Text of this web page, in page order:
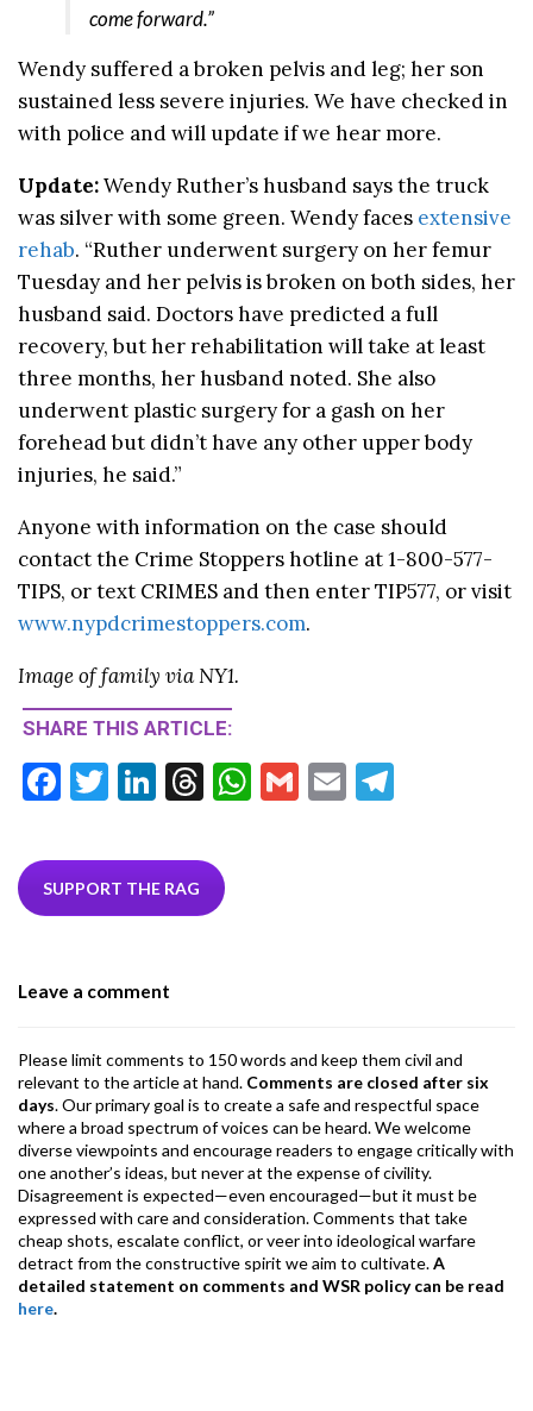
come forward.”
Wendy suffered a broken pelvis and leg; her son
sustained less severe injuries. We have checked in
with police and will update if we hear more.
Update:Wendy Ruther’s husband says the truck
was silver with some green. Wendy faces extensive
rehab. “Ruther underwent surgery on her femur
Tuesday and her pelvis is broken on both sides, her
husband said. Doctors have predicted a full
recovery, but her rehabilitation will take at least
three months, her husband noted. She also
underwent plastic surgery for a gash on her
forehead but didn’t have any other upper body
injuries, he said.”
Anyone with information on the case should
contact the Crime Stoppers hotline at 1-800-577-
TIPS, or text CRIMES and then enter TIP577, or visit
www.nypdcrimestoppers.com.
Image of family via NY1.
SHARE THIS ARTICLE:
F
e
b
k
T
itt
er
Li
ke
dI
T
ea
ds
W G
E
SUPPORT THE RAG
Leave a comment
Please limit comments to 150 words and keep them civil and
relevant to the article at hand. Comments are closed after six
days. Our primary goal is to create a safe and respectful space
where a broad spectrum of voices can be heard. We welcome
diverse viewpoints and encourage readers to engage critically with
one another’s ideas, but never at the expense of civility.
Disagreement is expected—even encouraged—but it must be
expressed with care and consideration. Comments that take
cheap shots, escalate conflict, or veer into ideological warfare
detract from the constructive spirit we aim to cultivate.A
detailed statement on comments and WSR policy can be read
here.